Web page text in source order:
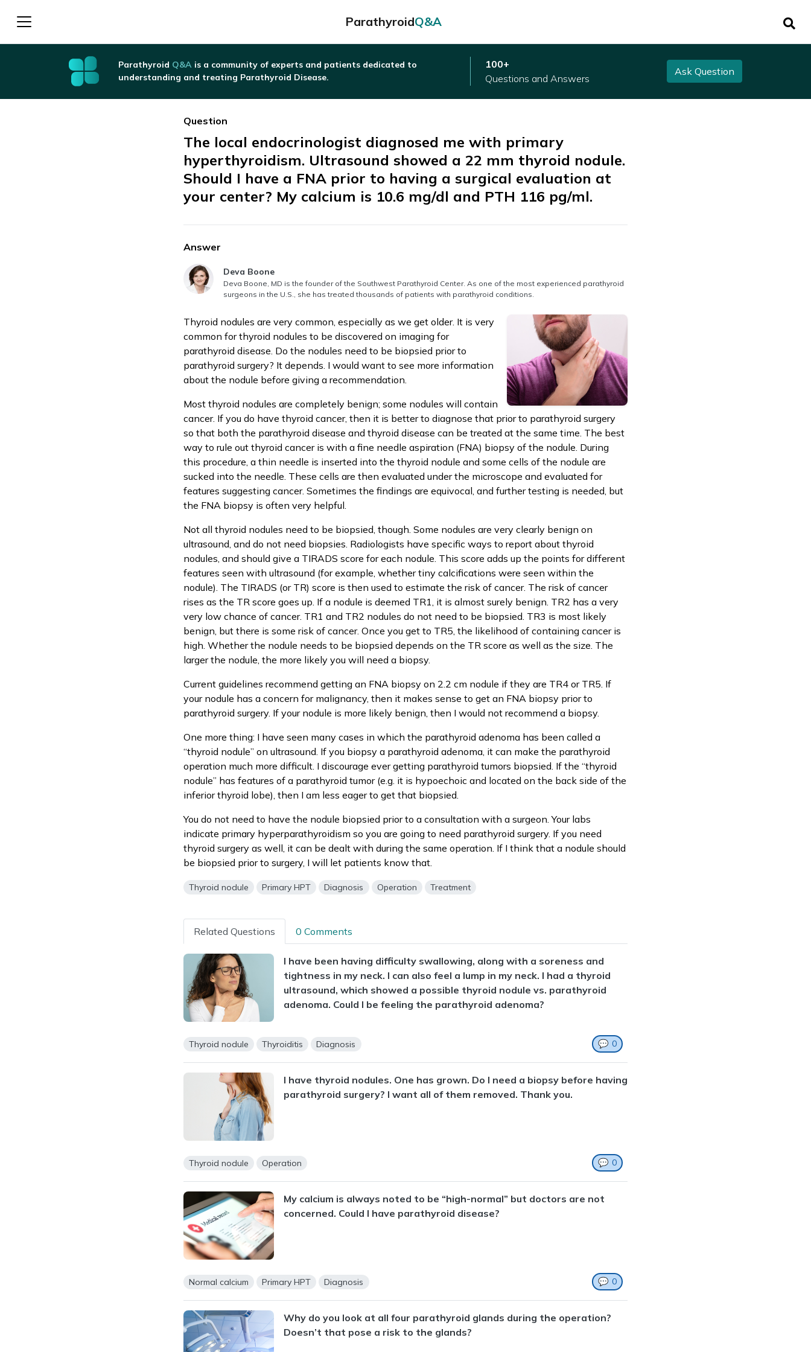
ParathyroidQ&A
Parathyroid Q&Ais a community of experts and patients dedicated to
understanding and treating Parathyroid Disease.
100+
Questions and Answers
Ask Question
Question
The local endocrinologist diagnosed me with primary
hyperthyroidism. Ultrasound showed a 22 mm thyroid nodule.
Should I have a FNA prior to having a surgical evaluation at
your center? My calcium is 10.6 mg/dl and PTH 116 pg/ml.
Answer
Answer authored by
Deva Boone
Deva Boone, MD is the founder of the Southwest Parathyroid Center. As one of the most experienced parathyroid
surgeons in the U.S., she has treated thousands of patients with parathyroid conditions.
Thyroid nodules are very common, especially as we get older. It is very
common for thyroid nodules to be discovered on imaging for
parathyroid disease. Do the nodules need to be biopsied prior to
parathyroid surgery? It depends. I would want to see more information
about the nodule before giving a recommendation.
Most thyroid nodules are completely benign; some nodules will contain
cancer. If you do have thyroid cancer, then it is better to diagnose that prior to parathyroid surgery
so that both the parathyroid disease and thyroid disease can be treated at the same time. The best
way to rule out thyroid cancer is with a fine needle aspiration (FNA) biopsy of the nodule. During
this procedure, a thin needle is inserted into the thyroid nodule and some cells of the nodule are
sucked into the needle. These cells are then evaluated under the microscope and evaluated for
features suggesting cancer. Sometimes the findings are equivocal, and further testing is needed, but
the FNA biopsy is often very helpful.
Not all thyroid nodules need to be biopsied, though. Some nodules are very clearly benign on
ultrasound, and do not need biopsies. Radiologists have specific ways to report about thyroid
nodules, and should give a TIRADS score for each nodule. This score adds up the points for different
features seen with ultrasound (for example, whether tiny calcifications were seen within the
nodule). The TIRADS (or TR) score is then used to estimate the risk of cancer. The risk of cancer
rises as the TR score goes up. If a nodule is deemed TR1, it is almost surely benign. TR2 has a very
very low chance of cancer. TR1 and TR2 nodules do not need to be biopsied. TR3 is most likely
benign, but there is some risk of cancer. Once you get to TR5, the likelihood of containing cancer is
high. Whether the nodule needs to be biopsied depends on the TR score as well as the size. The
larger the nodule, the more likely you will need a biopsy.
Current guidelines recommend getting an FNA biopsy on 2.2 cm nodule if they are TR4 or TR5. If
your nodule has a concern for malignancy, then it makes sense to get an FNA biopsy prior to
parathyroid surgery. If your nodule is more likely benign, then I would not recommend a biopsy.
One more thing: I have seen many cases in which the parathyroid adenoma has been called a
“thyroid nodule” on ultrasound. If you biopsy a parathyroid adenoma, it can make the parathyroid
operation much more difficult. I discourage ever getting parathyroid tumors biopsied. If the “thyroid
nodule” has features of a parathyroid tumor (e.g. it is hypoechoic and located on the back side of the
inferior thyroid lobe), then I am less eager to get that biopsied.
You do not need to have the nodule biopsied prior to a consultation with a surgeon. Your labs
indicate primary hyperparathyroidism so you are going to need parathyroid surgery. If you need
thyroid surgery as well, it can be dealt with during the same operation. If I think that a nodule should
be biopsied prior to surgery, I will let patients know that.
Thyroid nodule Primary HPT Diagnosis Operation Treatment
Related Questions 0 Comments
I have been having difficulty swallowing, along with a soreness and
tightness in my neck. I can also feel a lump in my neck. I had a thyroid
ultrasound, which showed a possible thyroid nodule vs. parathyroid
adenoma. Could I be feeling the parathyroid adenoma?
Thyroid nodule Thyroiditis Diagnosis 💬 0
I have thyroid nodules. One has grown. Do I need a biopsy before having
parathyroid surgery? I want all of them removed. Thank you.
Thyroid nodule Operation 💬 0
My calcium is always noted to be “high-normal” but doctors are not
concerned. Could I have parathyroid disease?
Normal calcium Primary HPT Diagnosis 💬 0
Why do you look at all four parathyroid glands during the operation?
Doesn’t that pose a risk to the glands?